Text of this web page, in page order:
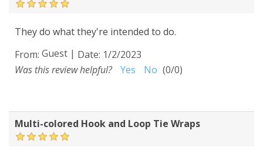
They do what they're intended to do.
From: Guest | Date: 1/2/2023
Was this review helpful?
Yes No (0/0)
Multi-colored Hook and Loop Tie Wraps